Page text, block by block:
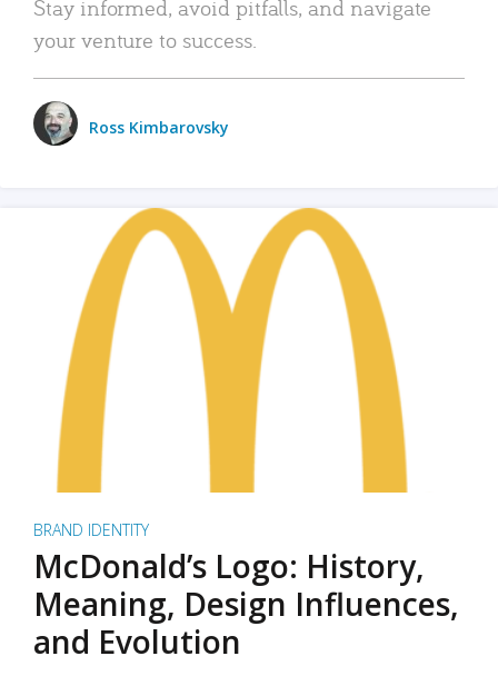
Stay informed, avoid pitfalls, and navigate
your venture to success.
Ross Kimbarovsky
BRAND IDENTITY
McDonald’s Logo: History,
Meaning, Design Influences,
and Evolution